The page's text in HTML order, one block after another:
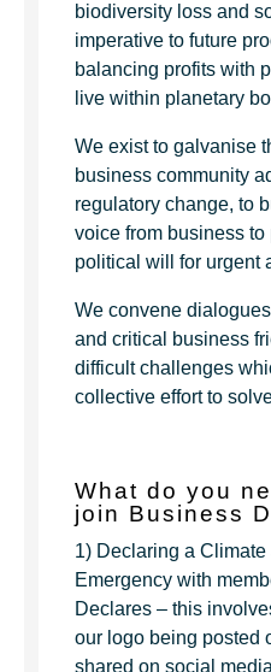
biodiversity loss and
imperative to future
balancing profits with
live within planetary
We exist to galvanise
business community
regulatory change, to
voice from business
political will for urgent
We convene
and critical business
difficult challenges
collective effort to
What do you
join Business
1) Declaring a Climate
Emergency with
Declares – this
our logo being posted
shared on social